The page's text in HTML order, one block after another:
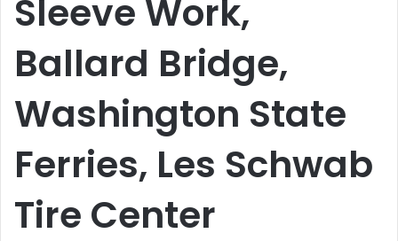
Sleeve Work,
Ballard Bridge,
Washington State
Ferries, Les Schwab
Tire Center